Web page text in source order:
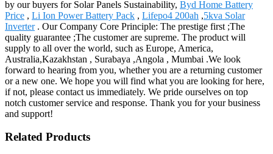
by our buyers for Solar Panels Sustainability, Byd Home Battery
Price , Li Ion Power Battery Pack , Lifepo4 200ah ,5kva Solar
Inverter. Our Company Core Principle: The prestige first ;The
quality guarantee ;The customer are supreme. The product will
supply to all over the world, such as Europe, America,
Australia,Kazakhstan , Surabaya ,Angola , Mumbai .We look
forward to hearing from you, whether you are a returning customer
or a new one. We hope you will find what you are looking for here,
if not, please contact us immediately. We pride ourselves on top
notch customer service and response. Thank you for your business
and support!
Related Products